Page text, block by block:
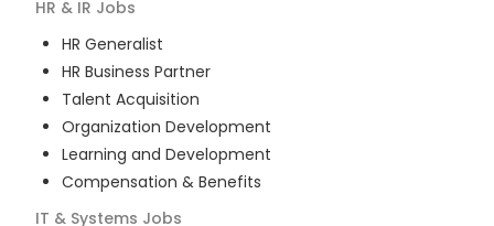
HR & IR Jobs
HR Generalist
HR Business Partner
Talent Acquisition
Organization Development
Learning and Development
Compensation & Benefits
IT & Systems Jobs